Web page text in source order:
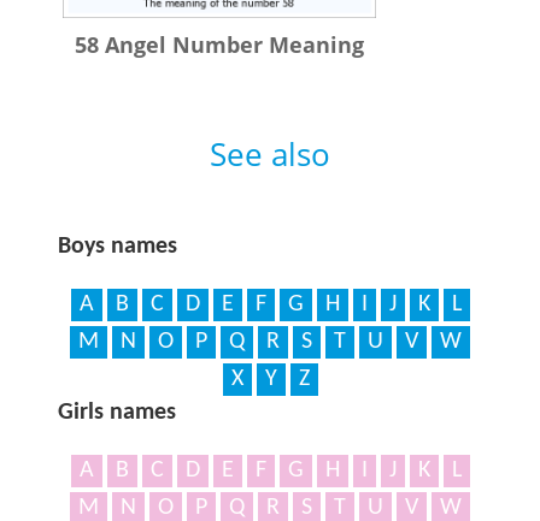
58 Angel Number Meaning
See also
Boys names
A B C D E F G H J K
L
M
N O P Q R S T U V
W
X
Y
Z
Girls names
A B C D E F G H J K
L
M
N O P Q R S T U V
W